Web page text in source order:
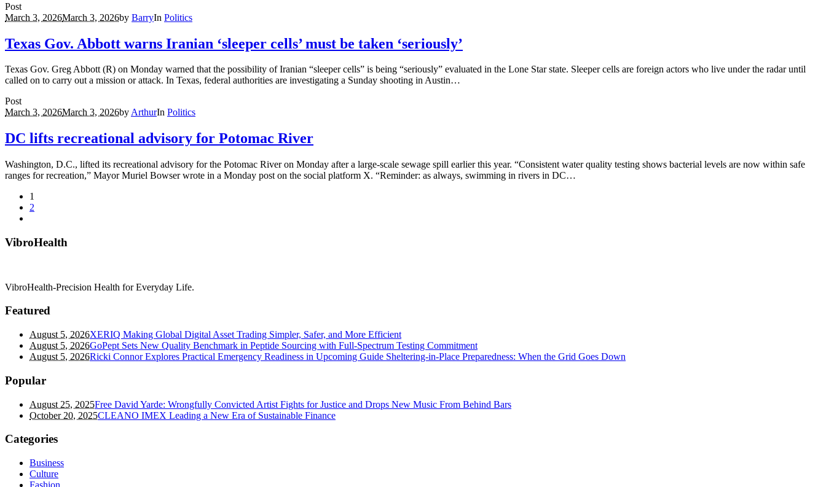
Post
March 3, 2026March 3, 2026by BarryIn Politics
Texas Gov. Abbott warns Iranian ‘sleeper cells’ must be taken ‘seriously’
Texas Gov. Greg Abbott (R) on Monday warned that the possibility of Iranian “sleeper cells” is being “seriously” evaluated in the Lone Star state. Sleeper cells are foreign actors who live under the radar until
called on to carry out a mission or attack. In Texas, federal authorities are investigating a Sunday shooting in Austin…
Post
March 3, 2026March 3, 2026byArthurIn Politics
DC lifts recreational advisory for Potomac River
Washington, D.C., lifted its recreational advisory for the Potomac River on Monday after a large-scale sewage spill earlier this year. “Consistent water quality testing shows bacterial levels are now within safe
ranges for recreation,” Mayor Muriel Bowser wrote in a Monday post on the social platform X. “Reminder: as always, swimming in rivers in DC…
1
2
VibroHealth
VibroHealth-Precision Health for Everyday Life.
Featured
August 5, 2026XERIQ Making Global Digital Asset Trading Simpler, Safer, and More Efficient
August 5, 2026GoPept Sets New Quality Benchmark in Peptide Sourcing with Full-Spectrum Testing Commitment
August 5, 2026Ricki Connor Explores Practical Emergency Readiness in Upcoming Guide Sheltering-in-Place Preparedness: When the Grid Goes Down
Popular
August 25, 2025Free David Yarde: Wrongfully Convicted Artist Fights for Justice and Drops New Music From Behind Bars
October 20, 2025CLEANO IMEX Leading a New Era of Sustainable Finance
Categories
Business
Culture
Fashion